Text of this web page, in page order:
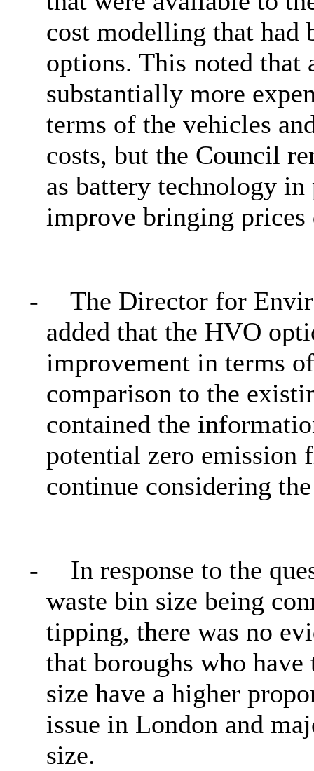
cost modelling that had
options. This noted
substantially more
terms of the vehicles
costs, but the Council
as battery technology
improve bringing prices
-
The Director for
added that the HVO
improvement in terms
comparison to the
contained the
potential zero emission
continue considering
-
In response to the
waste bin size being
tipping, there was no
that boroughs who
size have a higher
issue in London and
size.